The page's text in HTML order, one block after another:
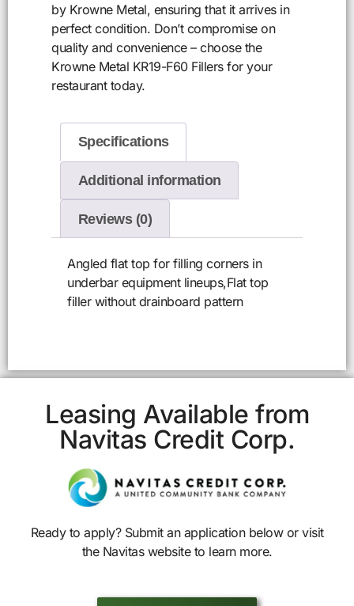
by Krowne Metal, ensuring that it arrives in
perfect condition. Don’t compromise on
quality and convenience – choose the
Krowne Metal KR19-F60 Fillers for your
restaurant today.
Specifications
Additional information
Reviews (0)
Angled flat top for filling corners in
underbar equipment lineups,Flat top
filler without drainboard pattern
Leasing Available from
Navitas Credit Corp.
Ready to apply? Submit an application below or visit
the Navitas website to learn more.